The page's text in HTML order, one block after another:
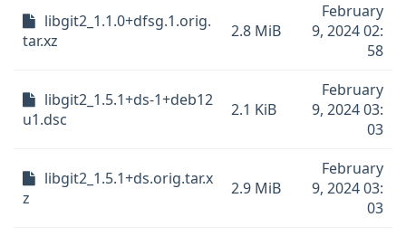
libgit2_1.1.0+dfsg.1.orig.
tar.xz
2.8 MiB
February
9, 2024 02:
58
libgit2_1.5.1+ds-1+deb12
u1.dsc
2.1 KiB
February
9, 2024 03:
03
libgit2_1.5.1+ds.orig.tar.x
z
2.9 MiB
February
9, 2024 03:
03